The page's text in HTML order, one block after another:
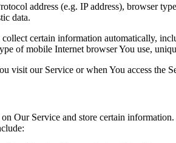
address (e.g. IP address), browser
data.
certain information automatically,
of mobile Internet browser You use,
visit our Service or when You access the
Our Service and store certain